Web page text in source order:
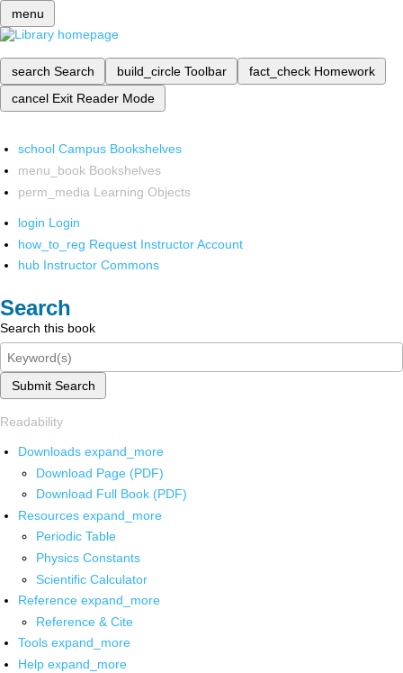
menu
search Search build_circle Toolbar fact_check Homework
cancel Exit Reader Mode
school Campus Bookshelves
menu_book Bookshelves
perm_media Learning Objects
login Login
how_to_reg Request Instructor Account
hub Instructor Commons
Search
Search this book
Submit Search
Readability
Downloads expand_more
Download Page (PDF)
Download Full Book (PDF)
Resources expand_more
Periodic Table
Physics Constants
Scientific Calculator
Reference expand_more
Reference & Cite
Tools expand_more
Help expand_more